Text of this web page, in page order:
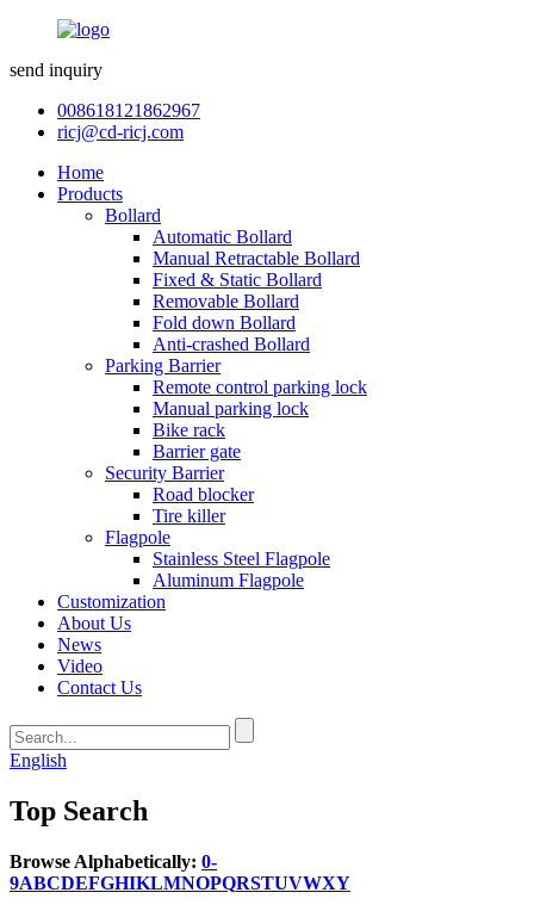
send inquiry
008618121862967
ricj@cd-ricj.com
Home
Products
Bollard
Automatic Bollard
Manual Retractable Bollard
Fixed & Static Bollard
Removable Bollard
Fold down Bollard
Anti-crashed Bollard
Parking Barrier
Remote control parking lock
Manual parking lock
Bike rack
Barrier gate
Security Barrier
Road blocker
Tire killer
Flagpole
Stainless Steel Flagpole
Aluminum Flagpole
Customization
About Us
News
Video
Contact Us
English
Top Search
Browse Alphabetically: 0-
9ABCDEFGHIKLMNOPQRSTUVWXY